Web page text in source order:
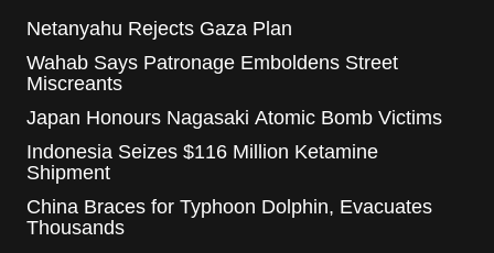
Netanyahu Rejects Gaza Plan
Wahab Says Patronage Emboldens Street
Miscreants
Japan Honours Nagasaki Atomic Bomb Victims
Indonesia Seizes $116 Million Ketamine
Shipment
China Braces for Typhoon Dolphin, Evacuates
Thousands